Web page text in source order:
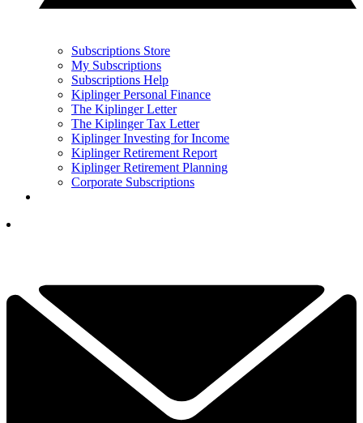
Subscriptions Store
My Subscriptions
Subscriptions Help
Kiplinger Personal Finance
The Kiplinger Letter
The Kiplinger Tax Letter
Kiplinger Investing for Income
Kiplinger Retirement Report
Kiplinger Retirement Planning
Corporate Subscriptions